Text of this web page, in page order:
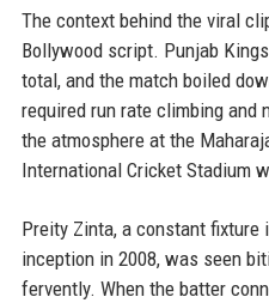
The context behind the viral
Bollywood script. Punjab
total, and the match boiled
required run rate climbing and
the atmosphere at the
International Cricket Stadium
Preity Zinta, a constant fixture
inception in 2008, was seen
fervently. When the batter